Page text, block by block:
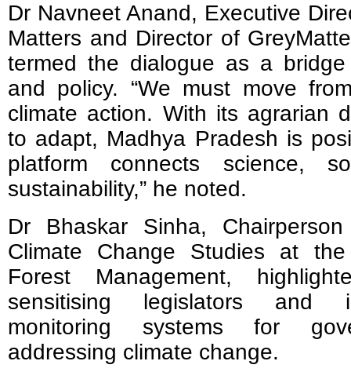
Dr Navneet Anand, Executive
Matters and Director of
termed the dialogue as a
and policy. “We must move
climate action. With its agrarian
to adapt, Madhya Pradesh is
platform connects science,
sustainability,” he noted.
Dr Bhaskar Sinha,
Climate Change Studies at
Forest Management,
sensitising legislators and
monitoring systems for
addressing climate change.